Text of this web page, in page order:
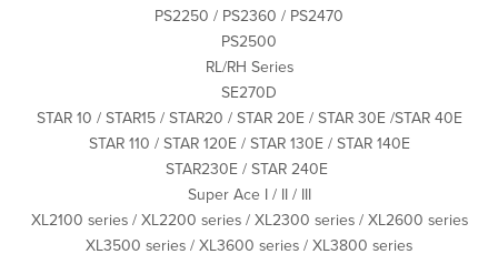
PS2250 / PS2360 / PS2470
PS2500
RL/RH Series
SE270D
STAR 10 / STAR15 / STAR20 / STAR 20E / STAR 30E /STAR 40E
STAR 110 / STAR 120E / STAR 130E / STAR 140E
STAR230E / STAR 240E
Super Ace I / II / III
XL2100 series / XL2200 series / XL2300 series / XL2600 series
XL3500 series / XL3600 series / XL3800 series